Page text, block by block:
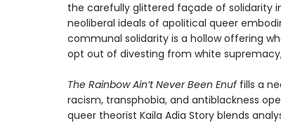
the carefully glittered façade of solidarity
neoliberal ideals of apolitical queer
communal solidarity is a hollow offering
opt out of divesting from white
The Rainbow Ain’t Never Been Enuf fills a
racism, transphobia, and antiblackness
queer theorist Kaila Adia Story blends